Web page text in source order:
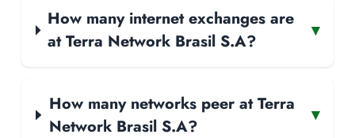
How many internet exchanges are
at Terra Network Brasil S.A?
▾
How many networks peer at Terra
Network Brasil S.A?
▾